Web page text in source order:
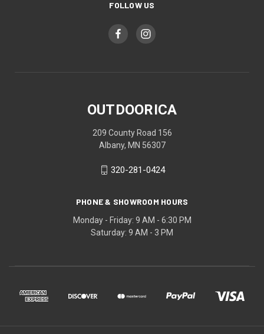
FOLLOW US
OUTDOORICA
209 County Road 156
Albany, MN 56307
320-281-0424
PHONE & SHOWROOM HOURS
Monday - Friday: 9 AM - 6:30 PM
Saturday: 9 AM - 3 PM